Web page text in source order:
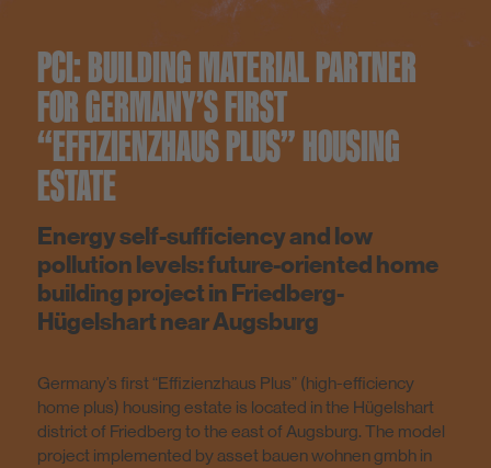
PCI: BUILDING MATERIAL PARTNER
FOR GERMANY’S FIRST
“EFFIZIENZHAUS PLUS” HOUSING
ESTATE
Energy self-sufficiency and low
pollution levels: future-oriented home
building project in Friedberg-
Hügelshart near Augsburg
Germany’s first “Effizienzhaus Plus” (high-efficiency
home plus) housing estate is located in the Hügelshart
district of Friedberg to the east of Augsburg. The model
project implemented by asset bauen wohnen gmbh in